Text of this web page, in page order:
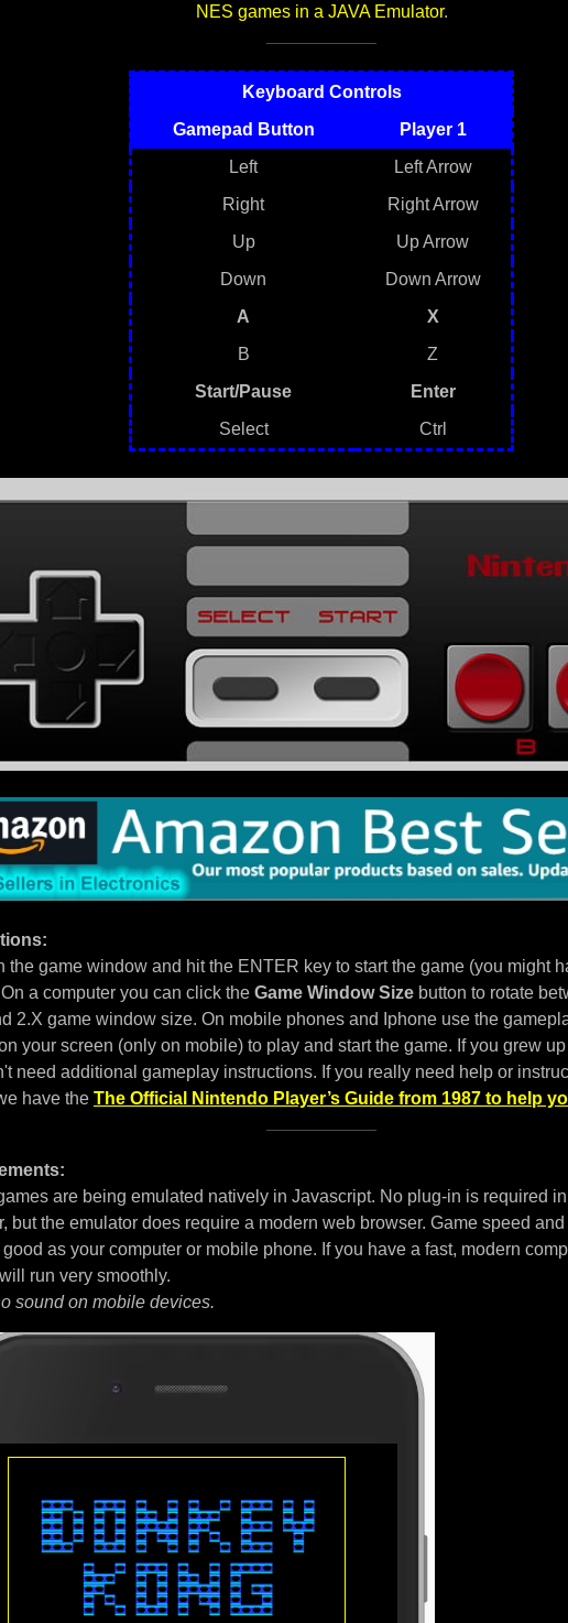
NES games in a JAVA Emulator.
Keyboard Controls
Gamepad Button
Player 1
Left
Left Arrow
Right
Right Arrow
Up
Up Arrow
Down
Down Arrow
A
X
B
Z
Start/Pause
Enter
Select
Ctrl
the game window and hit the ENTER key to start the game (you might
a computer you can click the Game Window Size button to rotate
2.X game window size. On mobile phones and Iphone use the
your screen (only on mobile) to play and start the game. If you grew
need additional gameplay instructions. If you really need help or
have the The Official Nintendo Player’s Guide from 1987 to help
are being emulated natively in Javascript. No plug-in is required
but the emulator does require a modern web browser. Game speed
good as your computer or mobile phone. If you have a fast, modern
run very smoothly.
sound on mobile devices.